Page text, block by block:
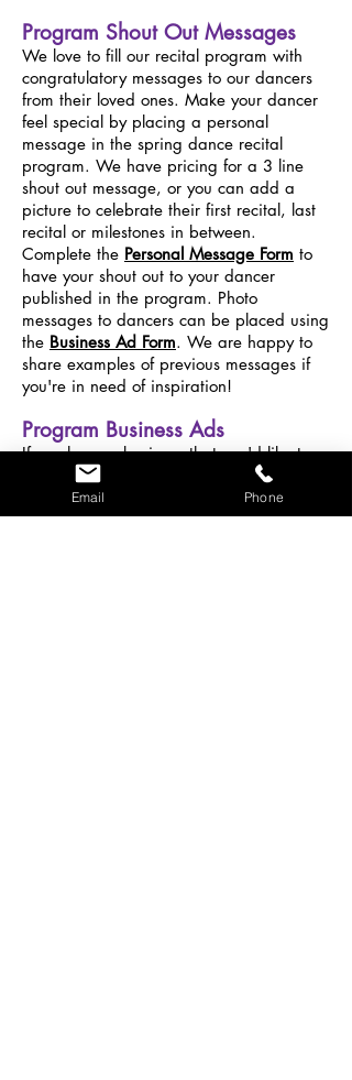
Program Shout Out Messages
We love to fill our recital program with
congratulatory messages to our dancers
from their loved ones. Make your dancer
feel special by placing a personal
message in the spring dance recital
program. We have pricing for a 3 line
shout out message, or you can add a
picture to celebrate their first recital, last
recital or milestones in between.
Complete the Personal Message Form to
have your shout out to your dancer
published in the program. Photo
messages to dancers can be placed using
the Business Ad Form. We are happy to
share examples of previous messages if
you're in need of inspiration!
Program Business Ads
If you have a business that you'd like to
have featured in our recital program, we
can make that happen too! We have
families from Grafton, Shrewsbury,
Email Phone